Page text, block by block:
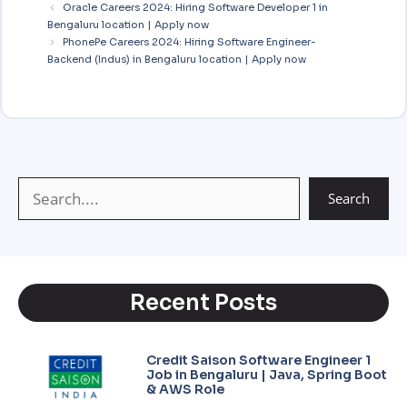
a
i
a
t
A
p
l
e
r
m
s
s
g
p
y
i
k
r
Oracle Careers 2024: Hiring Software Developer 1 in
Bengaluru location | Apply now
PhonePe Careers 2024: Hiring Software Engineer-
Backend (Indus) in Bengaluru location | Apply now
Search
Recent Posts
Credit Saison Software Engineer 1
Job in Bengaluru | Java, Spring Boot
& AWS Role